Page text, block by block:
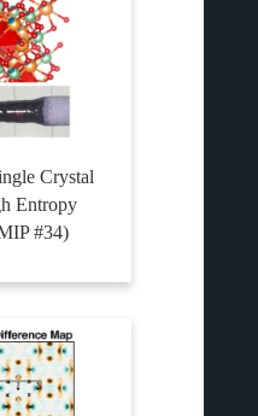
Crystal
Entropy
#34)